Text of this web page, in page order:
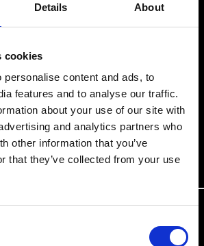
Details About
cookies
personalise content and ads, to
features and to analyse our traffic.
about your use of our site with
and analytics partners who
other information that you’ve
that they’ve collected from your use